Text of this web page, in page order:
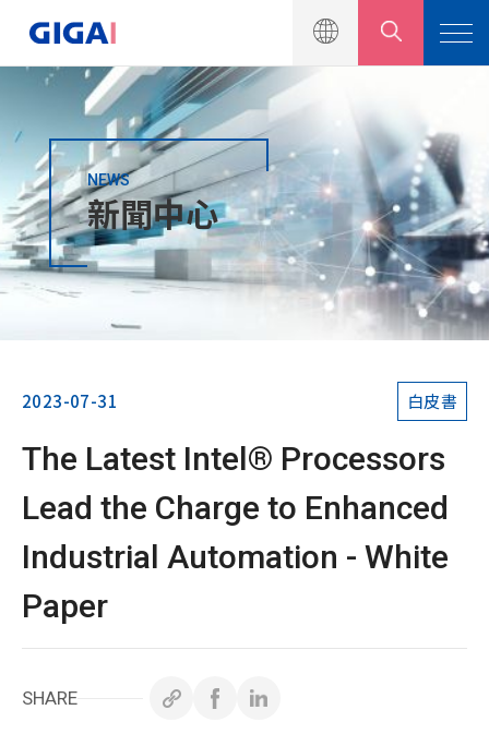
NEWS
新聞中心
2023-07-31 白皮書
The Latest Intel® Processors
Lead the Charge to Enhanced
Industrial Automation - White
Paper
SHARE
產品介紹
解決方案
新聞中心
行銷活動
產品型錄
白皮書
技術支援
企業永續
投資人專區
聯絡技宸